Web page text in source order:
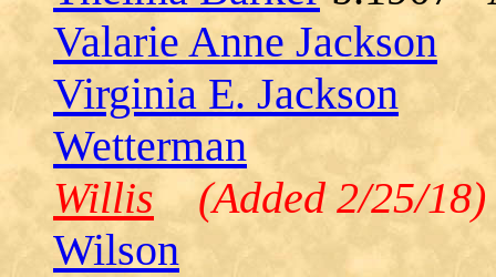
Valarie Anne Jackson
Virginia E. Jackson
Wetterman
Willis (Added 2/25/18)
Wilson